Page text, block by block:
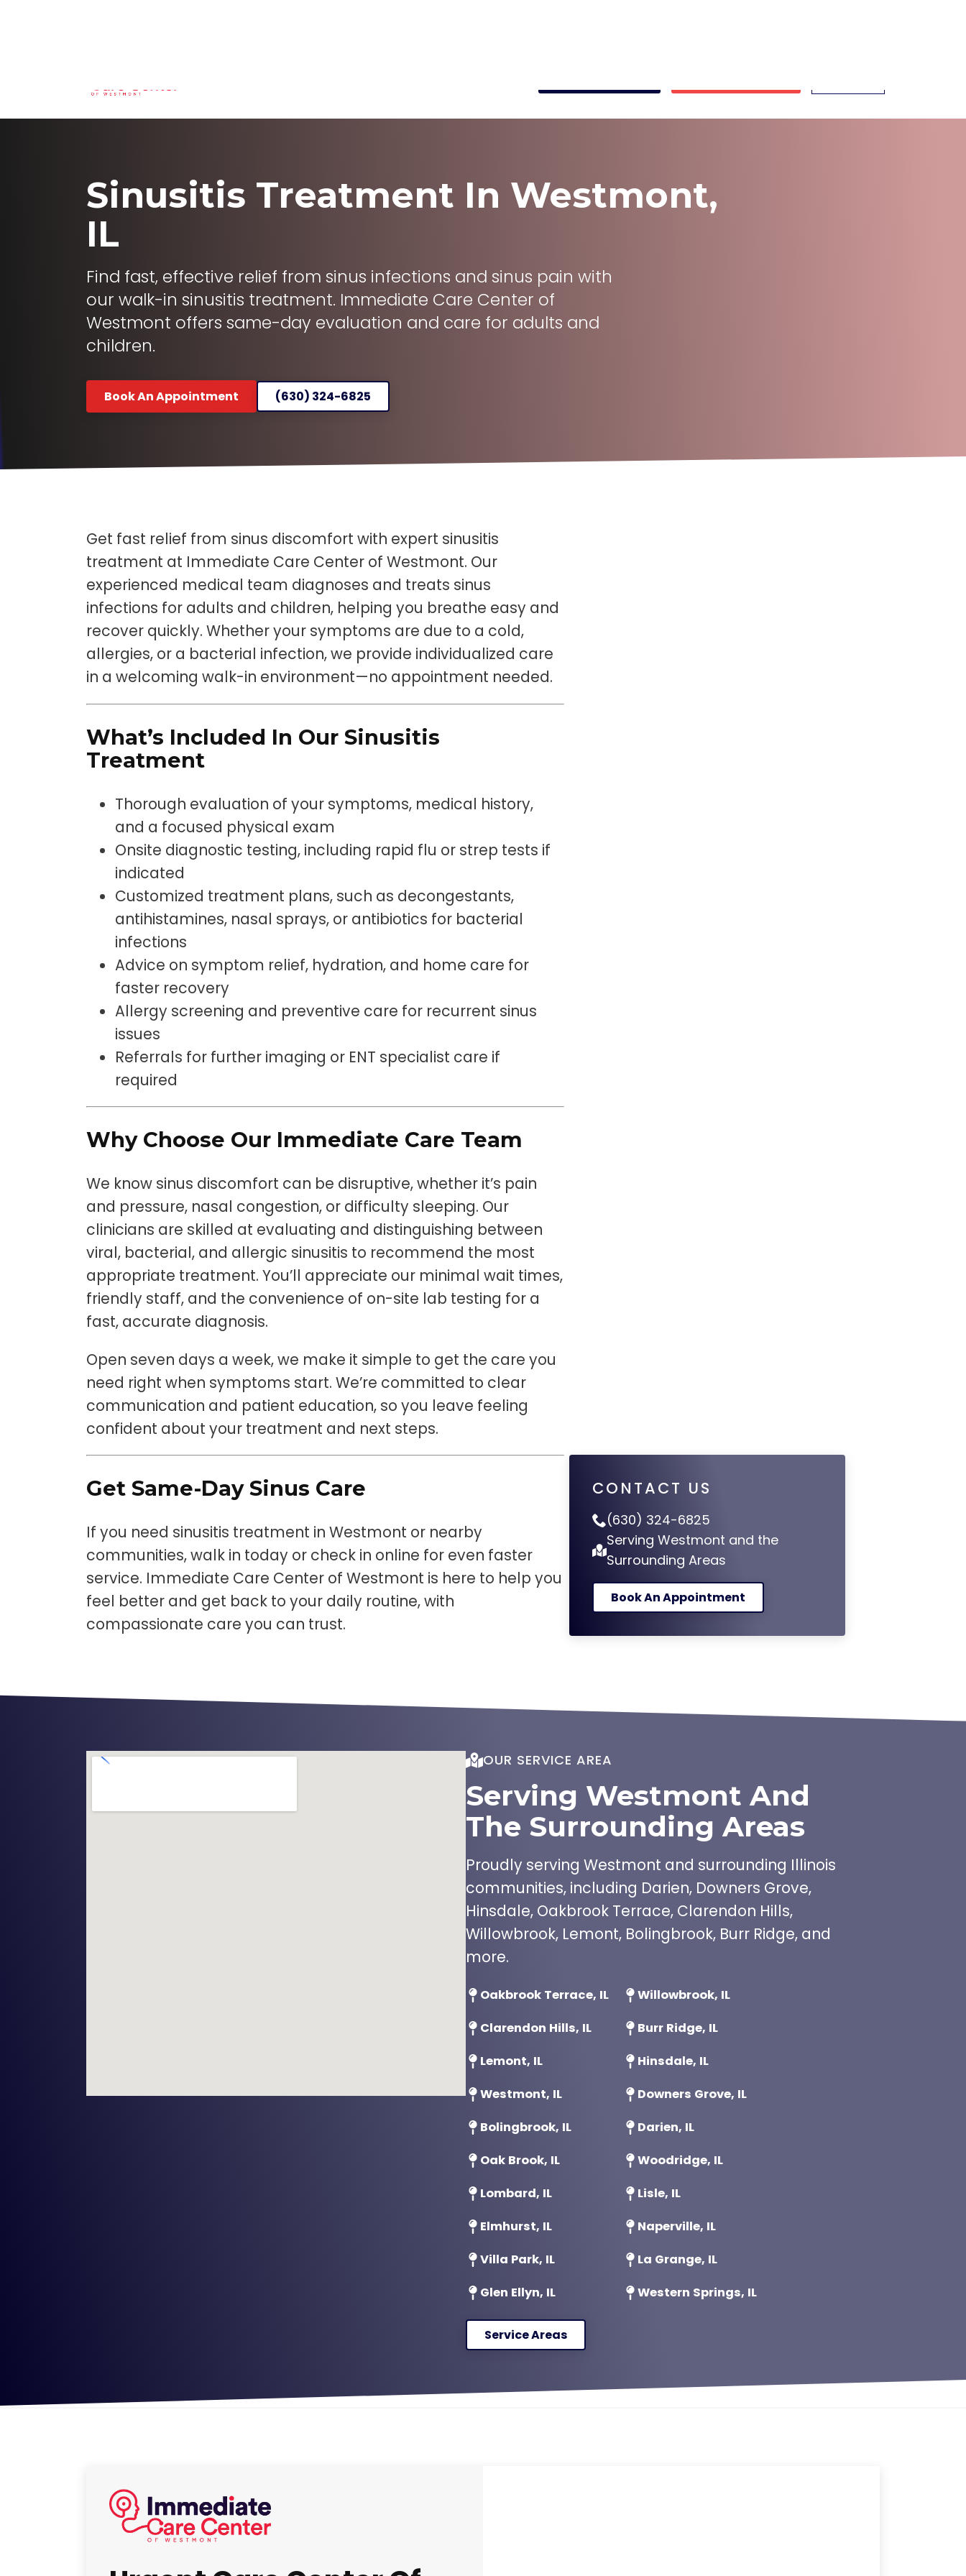
Sinusitis Treatment In Westmont,
IL
Find fast, effective relief from sinus infections and sinus pain with
our walk-in sinusitis treatment. Immediate Care Center of
Westmont offers same-day evaluation and care for adults and
children.
Book An Appointment (630) 324-6825
Get fast relief from sinus discomfort with expert sinusitis
treatment at Immediate Care Center of Westmont. Our
experienced medical team diagnoses and treats sinus
infections for adults and children, helping you breathe easy and
recover quickly. Whether your symptoms are due to a cold,
allergies, or a bacterial infection, we provide individualized care
in a welcoming walk-in environment—no appointment needed.
What’s Included In Our Sinusitis
Treatment
Thorough evaluation of your symptoms, medical history,
and a focused physical exam
Onsite diagnostic testing, including rapid flu or strep tests if
indicated
Customized treatment plans, such as decongestants,
antihistamines, nasal sprays, or antibiotics for bacterial
infections
Advice on symptom relief, hydration, and home care for
faster recovery
Allergy screening and preventive care for recurrent sinus
issues
Referrals for further imaging or ENT specialist care if
required
Why Choose Our Immediate Care Team
We know sinus discomfort can be disruptive, whether it’s pain
and pressure, nasal congestion, or difficulty sleeping. Our
clinicians are skilled at evaluating and distinguishing between
viral, bacterial, and allergic sinusitis to recommend the most
appropriate treatment. You’ll appreciate our minimal wait times,
friendly staff, and the convenience of on-site lab testing for a
fast, accurate diagnosis.
Open seven days a week, we make it simple to get the care you
need right when symptoms start. We’re committed to clear
communication and patient education, so you leave feeling
confident about your treatment and next steps.
Get Same-Day Sinus Care
If you need sinusitis treatment in Westmont or nearby
communities, walk in today or check in online for even faster
service. Immediate Care Center of Westmont is here to help you
feel better and get back to your daily routine, with
compassionate care you can trust.
CONTACT US
(630) 324-6825
Serving Westmont and the
Surrounding Areas
Book An Appointment
OUR SERVICE AREA
Serving Westmont And
The Surrounding Areas
Proudly serving Westmont and surrounding Illinois
communities, including Darien, Downers Grove,
Hinsdale, Oakbrook Terrace, Clarendon Hills,
Willowbrook, Lemont, Bolingbrook, Burr Ridge, and
more.
Oakbrook Terrace, IL
Willowbrook, IL
Clarendon Hills, IL
Burr Ridge, IL
Lemont, IL
Hinsdale, IL
Westmont, IL
Downers Grove, IL
Bolingbrook, IL
Darien, IL
Oak Brook, IL
Woodridge, IL
Lombard, IL
Lisle, IL
Elmhurst, IL
Naperville, IL
Villa Park, IL
La Grange, IL
Glen Ellyn, IL
Western Springs, IL
Service Areas